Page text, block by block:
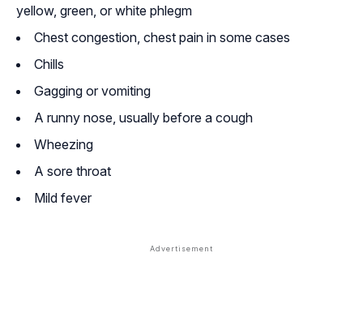
yellow, green, or white phlegm
Chest congestion, chest pain in some cases
Chills
Gagging or vomiting
A runny nose, usually before a cough
Wheezing
A sore throat
Mild fever